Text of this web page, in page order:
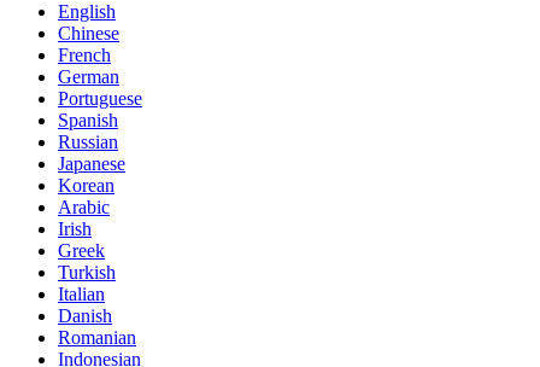
English
Chinese
French
German
Portuguese
Spanish
Russian
Japanese
Korean
Arabic
Irish
Greek
Turkish
Italian
Danish
Romanian
Indonesian